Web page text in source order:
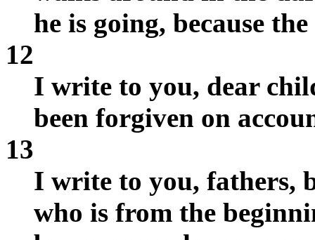
he is going, because
12
I write to you, dear
been forgiven on
13
I write to you, fathers,
who is from the